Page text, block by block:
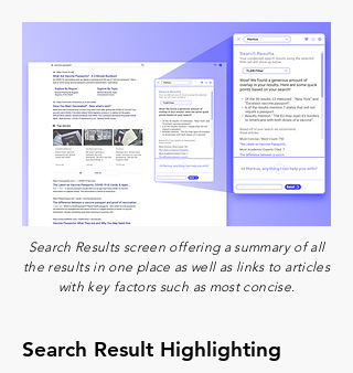
Search Results screen offering a summary of all
the results in one place as well as links to articles
with key factors such as most concise.
Search Result Highlighting